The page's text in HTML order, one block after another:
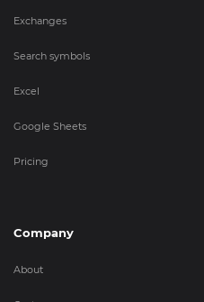
Exchanges
Search symbols
Excel
Google Sheets
Pricing
Company
About